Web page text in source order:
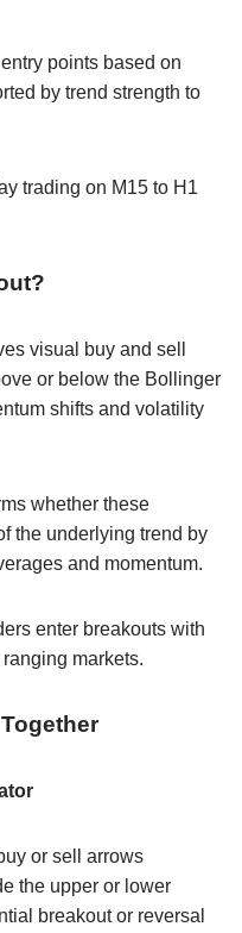
points based on
by trend strength to
trading on M15 to H1
visual buy and sell
or below the Bollinger
shifts and volatility
whether these
the underlying trend by
and momentum.
enter breakouts with
markets.
or sell arrows
the upper or lower
breakout or reversal